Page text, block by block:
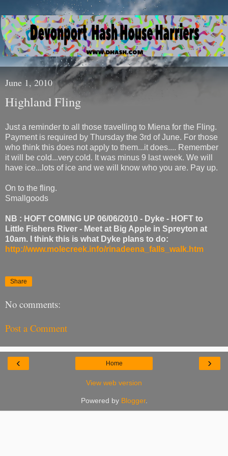
June 1, 2010
Highland Fling
Just a reminder to all those travelling to Miena for the Fling.
Payment is required by Thursday the 3rd of June. For those
who think this does not apply to them...it does.... Remember
it will be cold...very cold. It was minus 9 last week. We will
have ice...lots of ice and we will know who you are. Pay up.
On to the fling.
Smallgoods
NB : HOFT COMING UP 06/06/2010 - Dyke - HOFT to
Little Fishers River - Meet at Big Apple in Spreyton at
10am. I think this is what Dyke plans to do:
http://www.molecreek.info/rinadeena_falls_walk.htm
Share
No comments:
Post a Comment
‹ ›
Home
View web version
Powered by Blogger.